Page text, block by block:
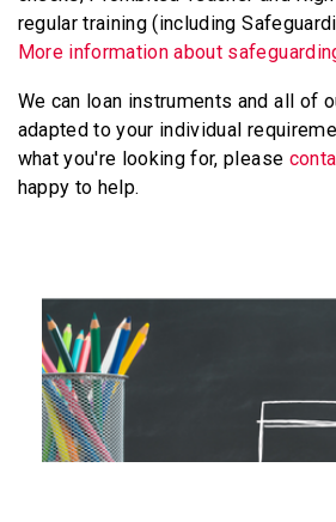
regular training (including
More information about
We can loan instruments and all of
adapted to your individual
what you're looking for, please
happy to help.